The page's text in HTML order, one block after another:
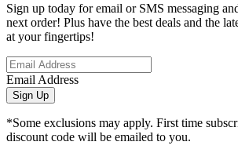
Sign up today for email or SMS messaging
next order! Plus have the best deals and the
at your fingertips!
Email Address
Sign Up
*Some exclusions may apply. First time
discount code will be emailed to you.